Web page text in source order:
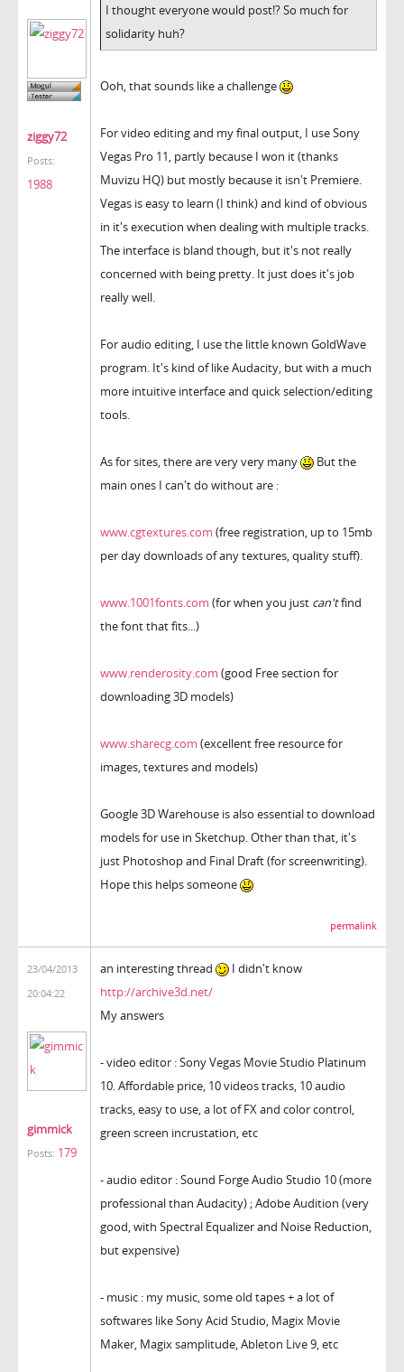
ziggy72
Posts:
1988
I thought everyone would post!? So much for
solidarity huh?
Ooh, that sounds like a challenge
For video editing and my final output, I use Sony
Vegas Pro 11, partly because I won it (thanks
Muvizu HQ) but mostly because it isn't Premiere.
Vegas is easy to learn (I think) and kind of obvious
in it's execution when dealing with multiple tracks.
The interface is bland though, but it's not really
concerned with being pretty. It just does it's job
really well.
For audio editing, I use the little known GoldWave
program. It's kind of like Audacity, but with a much
more intuitive interface and quick selection/editing
tools.
As for sites, there are very very many
But the
main ones I can't do without are :
www.cgtextures.com (free registration, up to 15mb
per day downloads of any textures, quality stuff).
www.1001fonts.com (for when you just can'tfind
the font that fits...)
www.renderosity.com (good Free section for
downloading 3D models)
www.sharecg.com (excellent free resource for
images, textures and models)
Google 3D Warehouse is also essential to download
models for use in Sketchup. Other than that, it's
just Photoshop and Final Draft (for screenwriting).
Hope this helps someone
permalink
23/04/2013
20:04:22
gimmick
Posts: 179
an interesting thread
I didn't know
http://archive3d.net/
My answers
- video editor : Sony Vegas Movie Studio Platinum
10. Affordable price, 10 videos tracks, 10 audio
tracks, easy to use, a lot of FX and color control,
green screen incrustation, etc
- audio editor : Sound Forge Audio Studio 10 (more
professional than Audacity) ; Adobe Audition (very
good, with Spectral Equalizer and Noise Reduction,
but expensive)
- music : my music, some old tapes + a lot of
softwares like Sony Acid Studio, Magix Movie
Maker, Magix samplitude, Ableton Live 9, etc